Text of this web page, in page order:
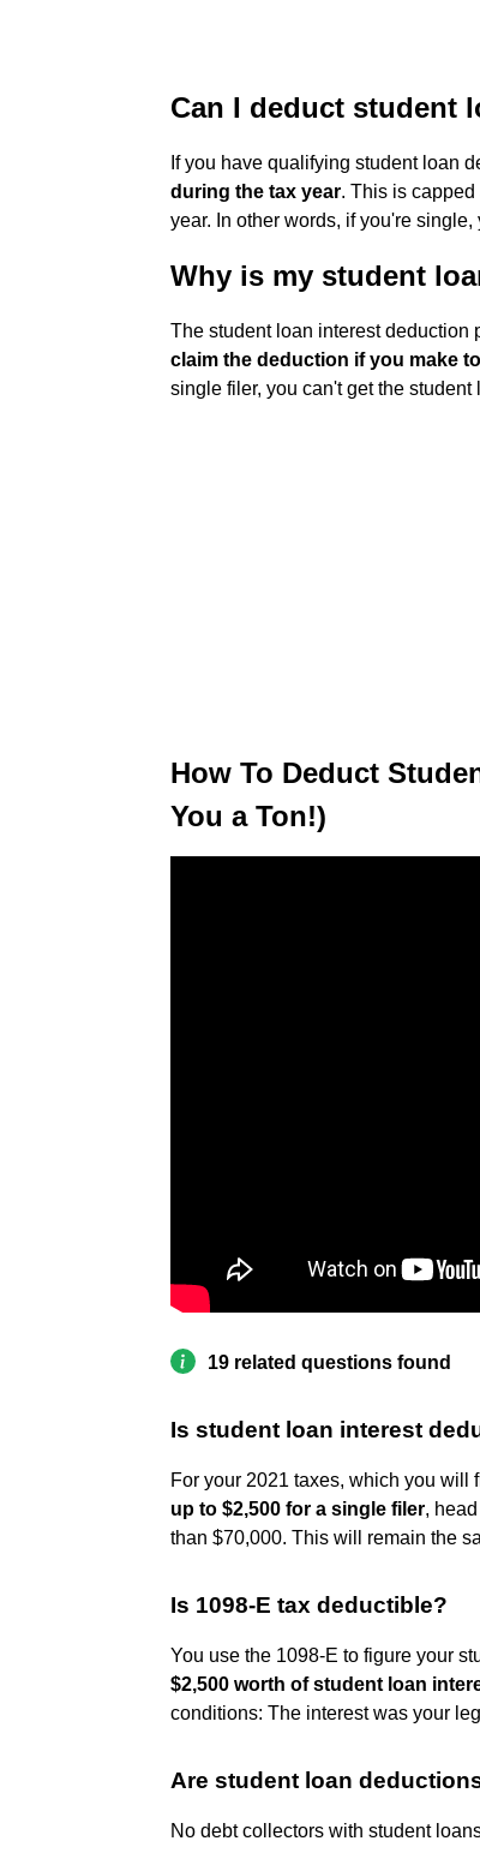
Can I deduct student
If you have qualifying student loan
during the tax year. This is
year. In other words, if you're
Why is my student
The student loan interest deduction
claim the deduction if you make
single filer, you can't get the student
How To Deduct
You a Ton!)
19 related questions found
Is student loan interest
For your 2021 taxes, which you will
up to $2,500 for a single filer,
than $70,000. This will remain the
Is 1098-E tax deductible?
You use the 1098-E to figure your
$2,500 worth of student loan
conditions: The interest was your
Are student loan
No debt collectors with student